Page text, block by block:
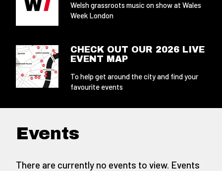
Welsh grassroots music on show at Wales
Week London
CHECK OUT OUR 2026 LIVE
EVENT MAP
To help get around the city and find your
favourite events
Events
There are currently no events to view. Events